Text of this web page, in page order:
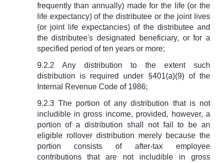
frequently than annually) made for the life (or the
life expectancy) of the distributee or the joint lives
(or joint life expectancies) of the distributee and
the distributee's designated beneficiary, or for a
specified period of ten years or more;
9.2.2 Any distribution to the extent such
distribution is required under §401(a)(9) of the
Internal Revenue Code of 1986;
9.2.3 The portion of any distribution that is not
includible in gross income, provided, however, a
portion of a distribution shall not fail to be an
eligible rollover distribution merely because the
portion consists of after-tax employee
contributions that are not includible in gross